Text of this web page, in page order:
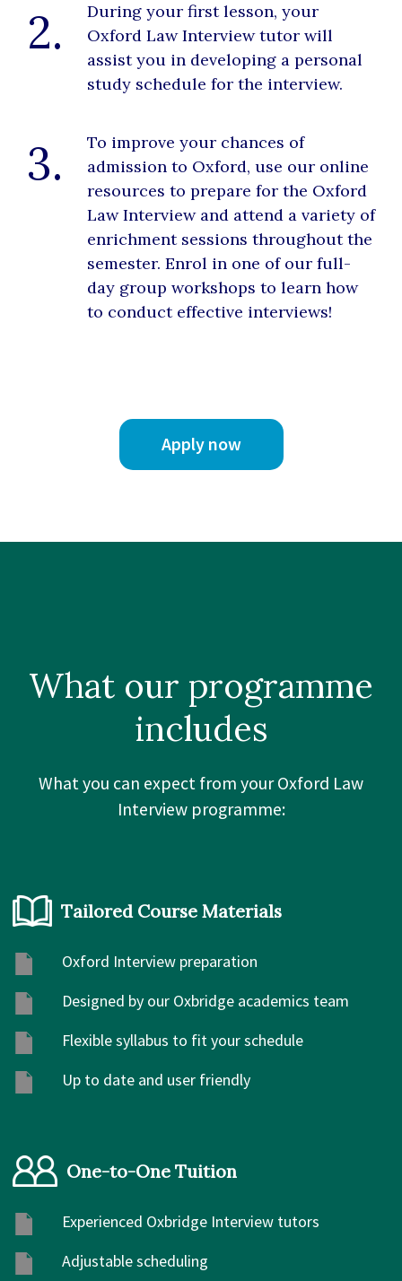
2.
During your first lesson, your
Oxford Law Interview tutor will
assist you in developing a personal
study schedule for the interview.
3.
To improve your chances of
admission to Oxford, use our online
resources to prepare for the Oxford
Law Interview and attend a variety of
enrichment sessions throughout the
semester. Enrol in one of our full-
day group workshops to learn how
to conduct effective interviews!
Apply now
What our programme
includes
What you can expect from your Oxford Law
Interview programme:
Tailored Course Materials
Oxford Interview preparation
Designed by our Oxbridge academics team
Flexible syllabus to fit your schedule
Up to date and user friendly
One-to-One Tuition
Experienced Oxbridge Interview tutors
Adjustable scheduling